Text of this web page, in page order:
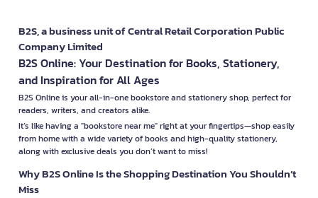
B2S, a business unit of Central Retail Corporation Public
Company Limited
B2S Online: Your Destination for Books, Stationery,
and Inspiration for All Ages
B2S Online is your all-in-one bookstore and stationery shop, perfect for
readers, writers, and creators alike.
It’s like having a "bookstore near me" right at your fingertips—shop easily
from home with a wide variety of books and high-quality stationery,
along with exclusive deals you don’t want to miss!
Why B2S Online Is the Shopping Destination You Shouldn’t
Miss